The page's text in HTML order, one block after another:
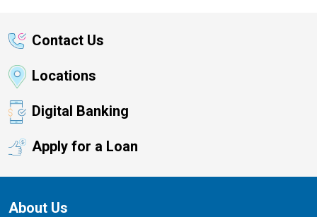
Contact Us
Locations
Digital Banking
Apply for a Loan
About Us